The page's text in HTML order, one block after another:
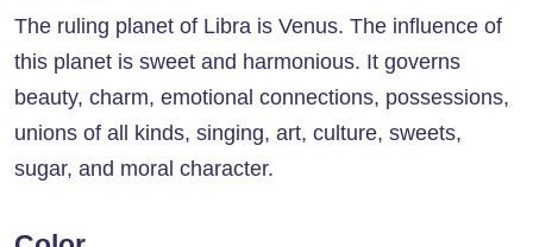
The ruling planet of Libra is Venus. The influence of
this planet is sweet and harmonious. It governs
beauty, charm, emotional connections, possessions,
unions of all kinds, singing, art, culture, sweets,
sugar, and moral character.